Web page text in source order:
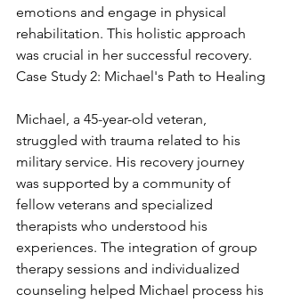
emotions and engage in physical
rehabilitation. This holistic approach
was crucial in her successful recovery.
Case Study 2: Michael's Path to Healing
Michael, a 45-year-old veteran,
struggled with trauma related to his
military service. His recovery journey
was supported by a community of
fellow veterans and specialized
therapists who understood his
experiences. The integration of group
therapy sessions and individualized
counseling helped Michael process his